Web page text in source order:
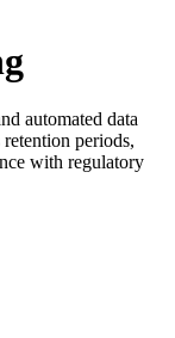
automated data
periods,
with regulatory